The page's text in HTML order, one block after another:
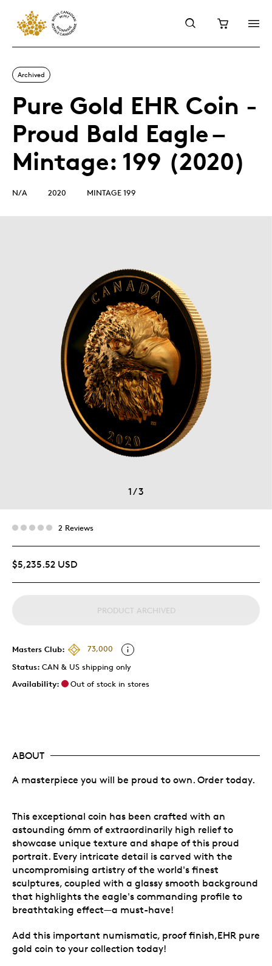
Archived
Pure Gold EHR Coin -
Proud Bald Eagle –
Mintage: 199 (2020)
N/A 2020 MINTAGE 199
1/3
2 Reviews
$5,235.52 USD
PRODUCT ARCHIVED
Masters Club:
73,000
Status: CAN & US shipping only
Availability:
Out of stock in stores
ABOUT
A masterpiece you will be proud to own. Order today.
This exceptional coin has been crafted with an
astounding 6mm of extraordinarily high relief to
showcase unique texture and shape of this proud
portrait. Every intricate detail is carved with the
uncompromising artistry of the world's finest
sculptures, coupled with a glassy smooth background
that highlights the eagle's commanding profile to
breathtaking effect—a must-have!
Add this important numismatic, proof finish,EHR pure
gold coin to your collection today!